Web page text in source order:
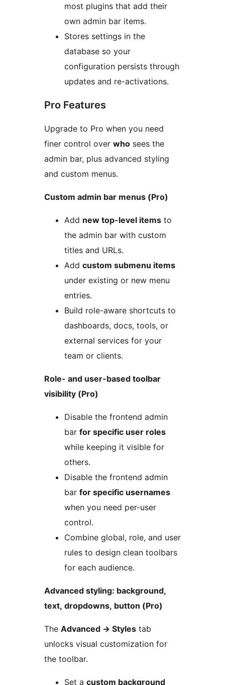
most plugins that add their
own admin bar items.
Stores settings in the
database so your
configuration persists through
updates and re-activations.
Pro Features
Upgrade to Pro when you need
finer control over who sees the
admin bar, plus advanced styling
and custom menus.
Custom admin bar menus (Pro)
Add new top-level items to
the admin bar with custom
titles and URLs.
Add custom submenu items
under existing or new menu
entries.
Build role-aware shortcuts to
dashboards, docs, tools, or
external services for your
team or clients.
Role- and user-based toolbar
visibility (Pro)
Disable the frontend admin
bar for specific user roles
while keeping it visible for
others.
Disable the frontend admin
bar for specific usernames
when you need per-user
control.
Combine global, role, and user
rules to design clean toolbars
for each audience.
Advanced styling: background,
text, dropdowns, button (Pro)
The Advanced → Styles tab
unlocks visual customization for
the toolbar.
Set a custom background